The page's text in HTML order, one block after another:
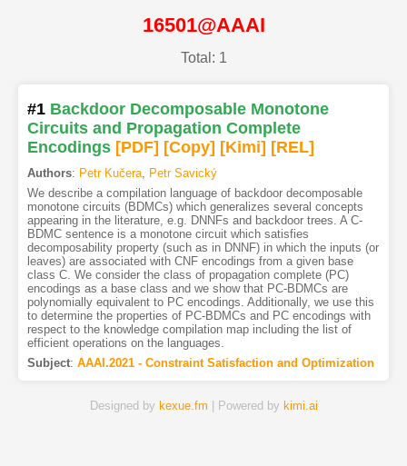
16501@AAAI
Total: 1
#1 Backdoor Decomposable Monotone
Circuits and Propagation Complete
Encodings [PDF] [Copy] [Kimi] [REL]
Authors: Petr Kučera, Petr Savický
We describe a compilation language of backdoor decomposable
monotone circuits (BDMCs) which generalizes several concepts
appearing in the literature, e.g. DNNFs and backdoor trees. A C-
BDMC sentence is a monotone circuit which satisfies
decomposability property (such as in DNNF) in which the inputs (or
leaves) are associated with CNF encodings from a given base
class C. We consider the class of propagation complete (PC)
encodings as a base class and we show that PC-BDMCs are
polynomially equivalent to PC encodings. Additionally, we use this
to determine the properties of PC-BDMCs and PC encodings with
respect to the knowledge compilation map including the list of
efficient operations on the languages.
Subject: AAAI.2021 - Constraint Satisfaction and Optimization
Designed by kexue.fm | Powered by kimi.ai